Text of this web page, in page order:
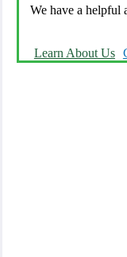
We have a helpful
Learn About Us